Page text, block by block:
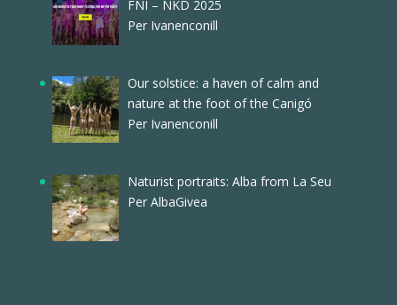
FNI – NKD 2025
Per Ivanenconill
Our solstice: a haven of calm and
nature at the foot of the Canigó
Per Ivanenconill
Naturist portraits: Alba from La Seu
Per AlbaGivea